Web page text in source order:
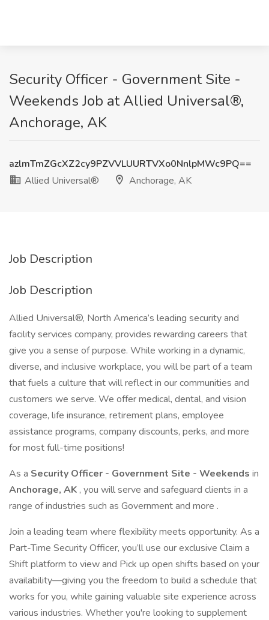
Security Officer - Government Site -
Weekends Job at Allied Universal®,
Anchorage, AK
azlmTmZGcXZ2cy9PZVVLUURTVXo0NnlpMWc9PQ==
Allied Universal®
Anchorage, AK
Job Description
Job Description
Allied Universal®, North America’s leading security and
facility services company, provides rewarding careers that
give you a sense of purpose. While working in a dynamic,
diverse, and inclusive workplace, you will be part of a team
that fuels a culture that will reflect in our communities and
customers we serve. We offer medical, dental, and vision
coverage, life insurance, retirement plans, employee
assistance programs, company discounts, perks, and more
for most full-time positions!
As a Security Officer - Government Site - Weekends in
Anchorage, AK , you will serve and safeguard clients in a
range of industries such as Government and more .
Join a leading team where flexibility meets opportunity. As a
Part-Time Security Officer, you’ll use our exclusive Claim a
Shift platform to view and Pick up open shifts based on your
availability—giving you the freedom to build a schedule that
works for you, while gaining valuable site experience across
various industries. Whether you're looking to supplement